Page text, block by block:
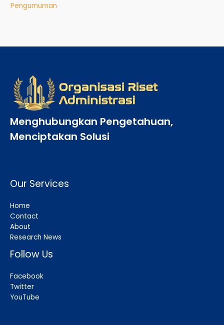
Pengumuman
Menghubungkan Pengetahuan,
Menciptakan Solusi
Our Services
Home
Contact
About
Research News
Follow Us
Facebook
Twitter
YouTube